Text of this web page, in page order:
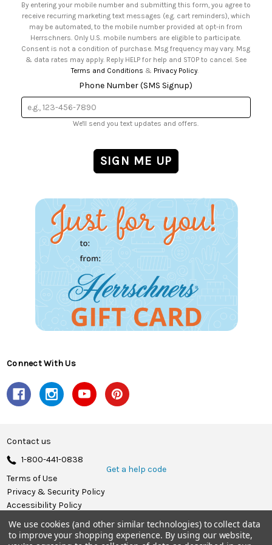
• Sign up for Birthday Discounts
By entering your mobile number and submitting this form, you agree to
receive recurring marketing text messages (e.g. cart reminders), which
may be automated, to the mobile number provided at opt-in from
Herrschners. Only U.S. mobile numbers are eligible to participate.
Consent is not a condition of purchase. Msg frequency may vary. Msg
& data rates may apply. Reply HELP for help and STOP to cancel. See
Terms and Conditions & Privacy Policy.
Phone Number (SMS Signup)
We'll send you text updates and offers.
Connect With Us
Contact us
1-800-441-0838
Get a help code
Terms of Use
Privacy & Security Policy
Accessibility Policy
© 2026 Herrschners.
We use cookies (and other similar technologies) to collect data
to improve your shopping experience. By using our website,